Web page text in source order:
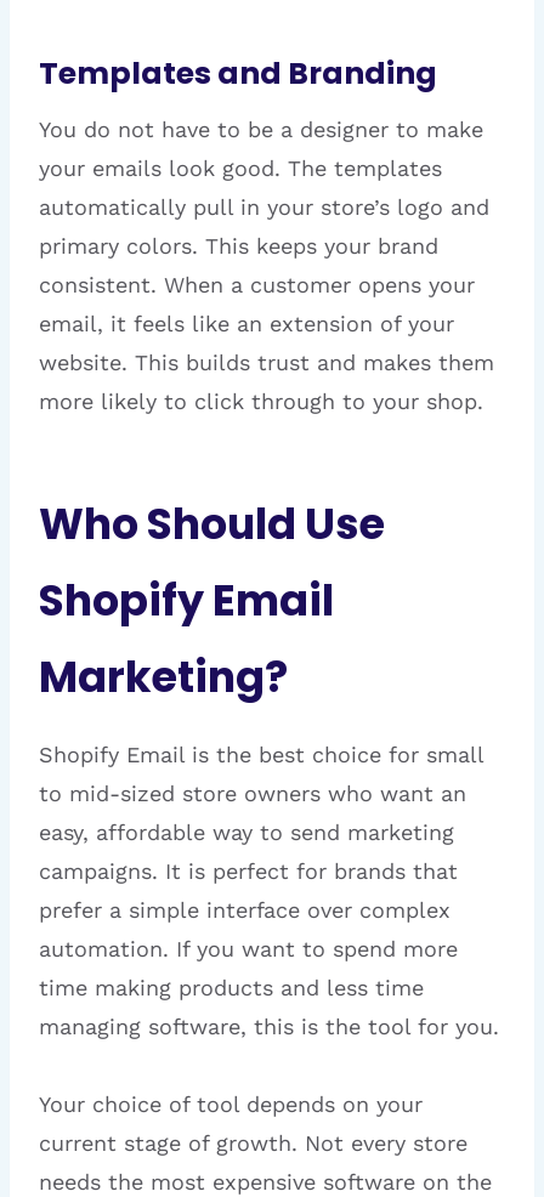
Templates and Branding
You do not have to be a designer to make
your emails look good. The templates
automatically pull in your store’s logo and
primary colors. This keeps your brand
consistent. When a customer opens your
email, it feels like an extension of your
website. This builds trust and makes them
more likely to click through to your shop.
Who Should Use
Shopify Email
Marketing?
Shopify Email is the best choice for small
to mid-sized store owners who want an
easy, affordable way to send marketing
campaigns. It is perfect for brands that
prefer a simple interface over complex
automation. If you want to spend more
time making products and less time
managing software, this is the tool for you.
Your choice of tool depends on your
current stage of growth. Not every store
needs the most expensive software on the